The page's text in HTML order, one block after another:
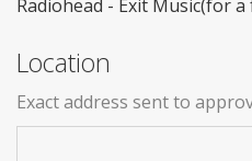
Radiohead - Exit Music(for a
Location
Exact address sent to